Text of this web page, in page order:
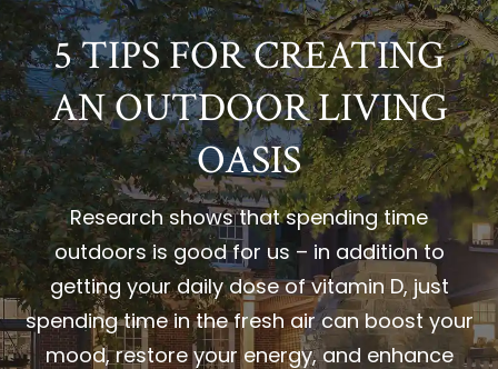
5 TIPS FOR CREATING
AN OUTDOOR LIVING
OASIS
Research shows that spending time
outdoors is good for us – in addition to
getting your daily dose of vitamin D, just
spending time in the fresh air can boost your
mood, restore your energy, and enhance